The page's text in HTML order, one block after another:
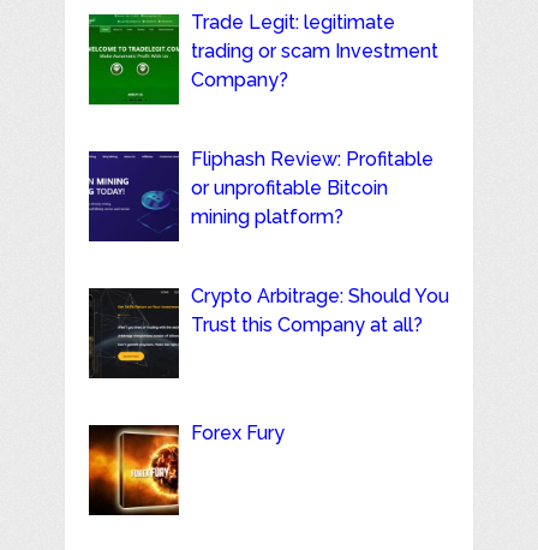
Trade Legit: legitimate
trading or scam Investment
Company?
Fliphash Review: Profitable
or unprofitable Bitcoin
mining platform?
Crypto Arbitrage: Should You
Trust this Company at all?
Forex Fury